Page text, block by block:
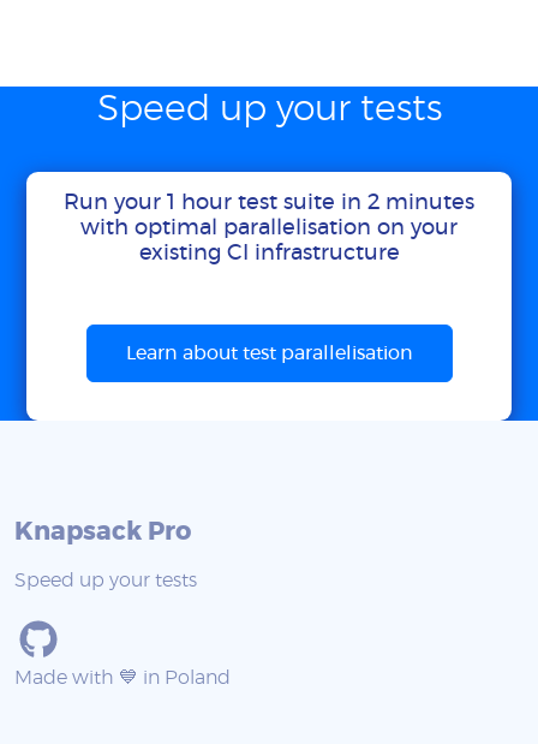
Speed up your tests
Run your 1 hour test suite in 2 minutes
with optimal parallelisation on your
existing CI infrastructure
Learn about test parallelisation
Knapsack Pro
Speed up your tests
Made with 💙 in Poland